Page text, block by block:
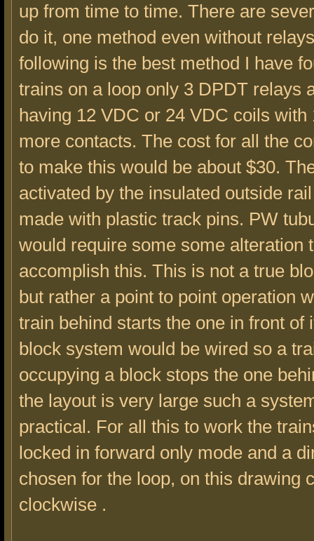
up from time to time. There are
do it, one method even without
following is the best method I have
trains on a loop only 3 DPDT relays
having 12 VDC or 24 VDC coils with
more contacts. The cost for all the
to make this would be about $30.
activated by the insulated outside
made with plastic track pins. PW
would require some some alteration
accomplish this. This is not a true
but rather a point to point operation
train behind starts the one in front of
block system would be wired so a
occupying a block stops the one
the layout is very large such a
practical. For all this to work the
locked in forward only mode and a
chosen for the loop, on this drawing
clockwise .